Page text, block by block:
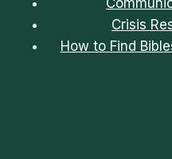
Crisis
How to Find